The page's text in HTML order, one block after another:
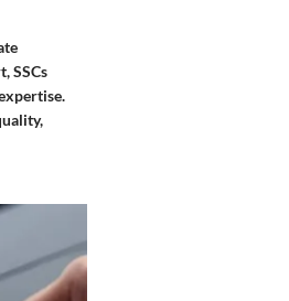
SSCs